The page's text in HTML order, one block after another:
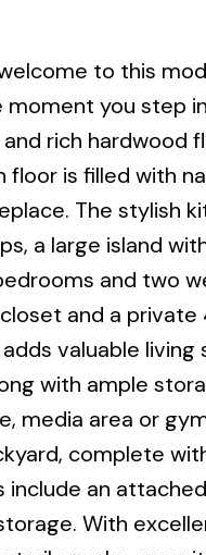
to this
you step
rich hardwood
is filled with
The stylish
a large island
and two
and a private
valuable living
with ample
media area or
complete
an
With